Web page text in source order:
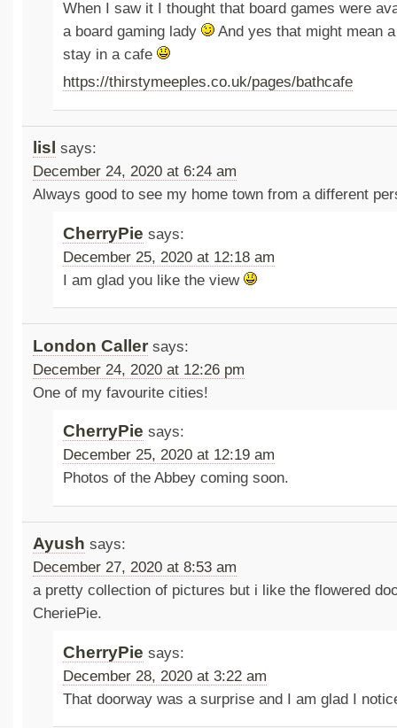
When I saw it I thought that board games were
a board gaming lady
And yes that might mean
stay in a cafe
https://thirstymeeples.co.uk/pages/bathcafe
lisl says:
December 24, 2020 at 6:24 am
Always good to see my home town from a different
CherryPie says:
December 25, 2020 at 12:18 am
I am glad you like the view
London Caller says:
December 24, 2020 at 12:26 pm
One of my favourite cities!
CherryPie says:
December 25, 2020 at 12:19 am
Photos of the Abbey coming soon.
Ayush says:
December 27, 2020 at 8:53 am
a pretty collection of pictures but i like the flowered
CheriePie.
CherryPie says:
December 28, 2020 at 3:22 am
That doorway was a surprise and I am glad I